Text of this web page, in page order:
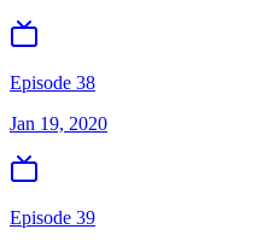
Episode 38
Jan 19, 2020
Episode 39